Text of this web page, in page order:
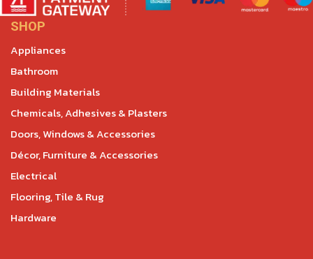
SHOP
Appliances
Bathroom
Building Materials
Chemicals, Adhesives & Plasters
Doors, Windows & Accessories
Décor, Furniture & Accessories
Electrical
Flooring, Tile & Rug
Hardware